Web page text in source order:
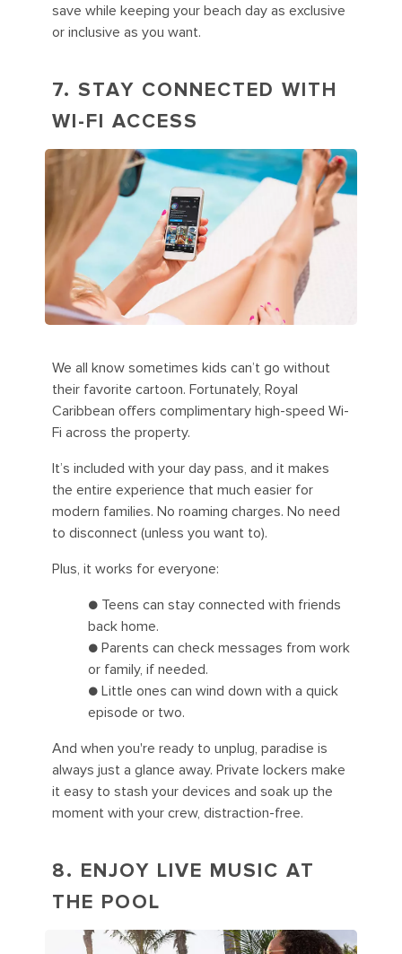
save while keeping your beach day as exclusive
or inclusive as you want.
7. STAY CONNECTED WITH
WI-FI ACCESS
We all know sometimes kids can’t go without
their favorite cartoon. Fortunately, Royal
Caribbean offers complimentary high-speed Wi-
Fi across the property.
It’s included with your day pass, and it makes
the entire experience that much easier for
modern families. No roaming charges. No need
to disconnect (unless you want to).
Plus, it works for everyone:
● Teens can stay connected with friends
back home.
● Parents can check messages from work
or family, if needed.
● Little ones can wind down with a quick
episode or two.
And when you're ready to unplug, paradise is
always just a glance away. Private lockers make
it easy to stash your devices and soak up the
moment with your crew, distraction-free.
8. ENJOY LIVE MUSIC AT
THE POOL